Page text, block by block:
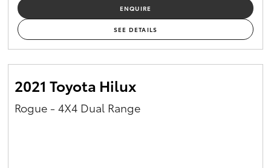
ENQUIRE
SEE DETAILS
2021 Toyota Hilux
Rogue - 4X4 Dual Range